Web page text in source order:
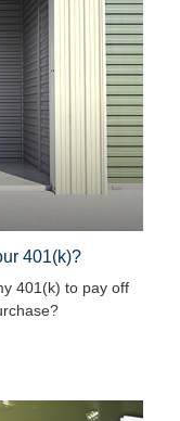
401(k)?
401(k) to pay off